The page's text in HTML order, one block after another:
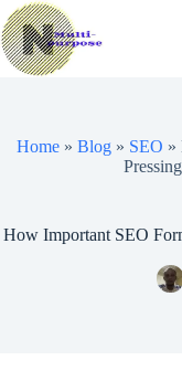
Skip
to
content
Home »Blog » SEO »
How Important SEO